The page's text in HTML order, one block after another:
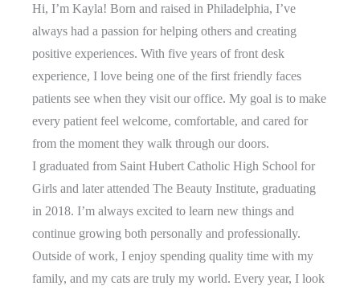
Hi, I’m Kayla! Born and raised in Philadelphia, I’ve
always had a passion for helping others and creating
positive experiences. With five years of front desk
experience, I love being one of the first friendly faces
patients see when they visit our office. My goal is to make
every patient feel welcome, comfortable, and cared for
from the moment they walk through our doors.
I graduated from Saint Hubert Catholic High School for
Girls and later attended The Beauty Institute, graduating
in 2018. I’m always excited to learn new things and
continue growing both personally and professionally.
Outside of work, I enjoy spending quality time with my
family, and my cats are truly my world. Every year, I look